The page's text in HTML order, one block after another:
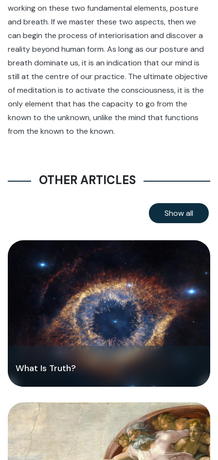
working on these two fundamental elements, posture
and breath. If we master these two aspects, then we
can begin the process of interiorisation and discover a
reality beyond human form. As long as our posture and
breath dominate us, it is an indication that our mind is
still at the centre of our practice. The ultimate objective
of meditation is to activate the consciousness, it is the
only element that has the capacity to go from the
known to the unknown, unlike the mind that functions
from the known to the known.
OTHER ARTICLES
Show all
What Is Truth?